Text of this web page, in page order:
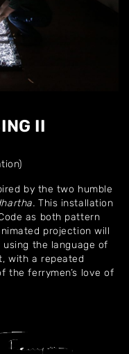
II
by the two humble
This installation
as both pattern
projection will
using the language of
with a repeated
the ferrymen’s love of